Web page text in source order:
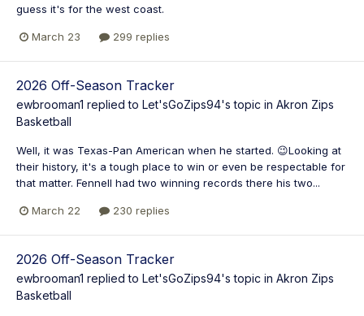
guess it's for the west coast.
March 23 299 replies
2026 Off-Season Tracker
ewbrooman1 replied to Let'sGoZips94's topic in Akron Zips
Basketball
Well, it was Texas-Pan American when he started. 😉Looking at
their history, it's a tough place to win or even be respectable for
that matter. Fennell had two winning records there his two...
March 22 230 replies
2026 Off-Season Tracker
ewbrooman1 replied to Let'sGoZips94's topic in Akron Zips
Basketball